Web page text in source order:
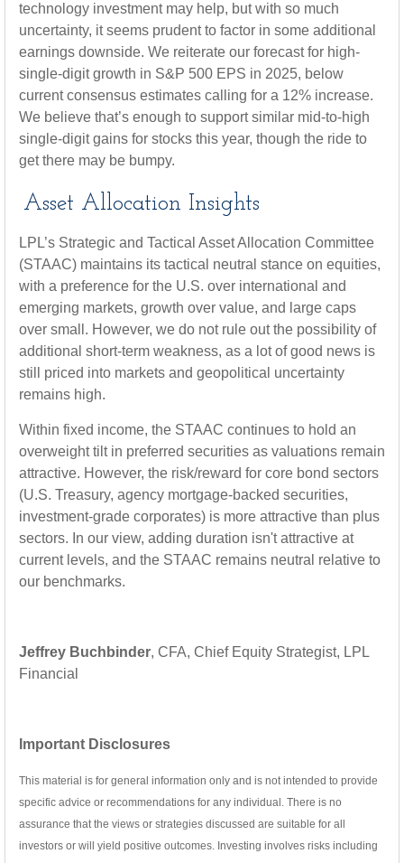
technology investment may help, but with so much
uncertainty, it seems prudent to factor in some additional
earnings downside. We reiterate our forecast for high-
single-digit growth in S&P 500 EPS in 2025, below
current consensus estimates calling for a 12% increase.
We believe that’s enough to support similar mid-to-high
single-digit gains for stocks this year, though the ride to
get there may be bumpy.
Asset Allocation Insights
LPL’s Strategic and Tactical Asset Allocation Committee
(STAAC) maintains its tactical neutral stance on equities,
with a preference for the U.S. over international and
emerging markets, growth over value, and large caps
over small. However, we do not rule out the possibility of
additional short-term weakness, as a lot of good news is
still priced into markets and geopolitical uncertainty
remains high.
Within fixed income, the STAAC continues to hold an
overweight tilt in preferred securities as valuations remain
attractive. However, the risk/reward for core bond sectors
(U.S. Treasury, agency mortgage-backed securities,
investment-grade corporates) is more attractive than plus
sectors. In our view, adding duration isn't attractive at
current levels, and the STAAC remains neutral relative to
our benchmarks.
Jeffrey Buchbinder, CFA, Chief Equity Strategist, LPL
Financial
Important Disclosures
This material is for general information only and is not intended to provide
specific advice or recommendations for any individual. There is no
assurance that the views or strategies discussed are suitable for all
investors or will yield positive outcomes. Investing involves risks including